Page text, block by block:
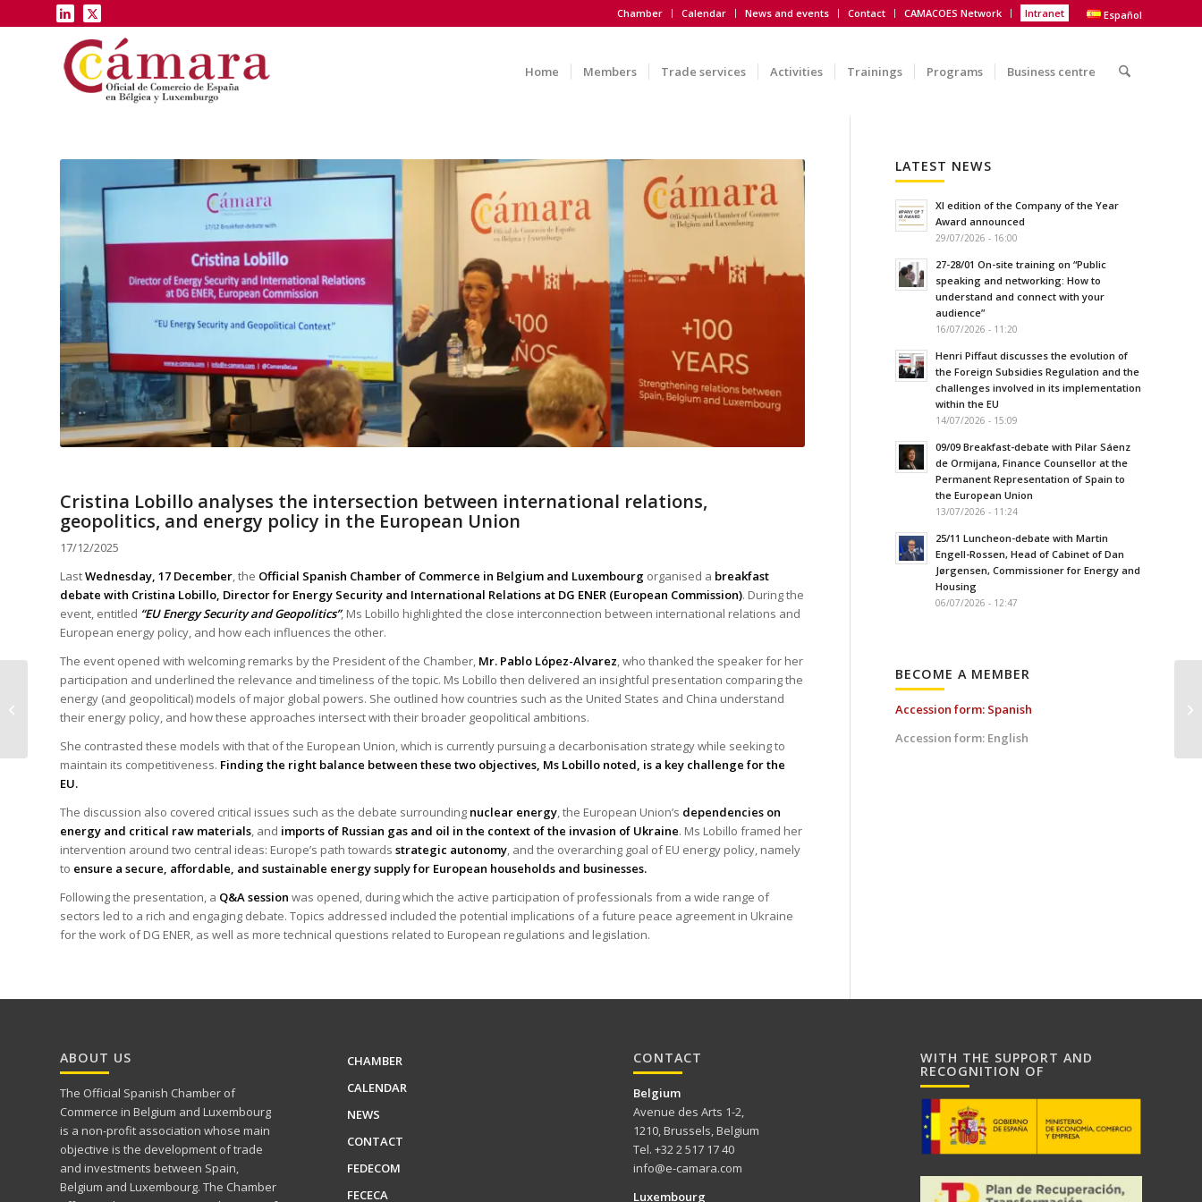
Chamber Calendar News and events Contact CAMACOES Network Intranet Español
Home Members Trade services Activities Trainings Programs Business centre
Cristina Lobillo analyses the intersection between international relations,
geopolitics, and energy policy in the European Union
17/12/2025
LastWednesday, 17 December, the Official Spanish Chamber of Commerce in Belgium and Luxembourg organised a breakfast
debate with Cristina Lobillo, Director for Energy Security and International Relations at DG ENER (European Commission). During the
event, entitled “EU Energy Security and Geopolitics”, Ms Lobillo highlighted the close interconnection between international relations and
European energy policy, and how each influences the other.
The event opened with welcoming remarks by the President of the Chamber, Mr. Pablo López-Alvarez, who thanked the speaker for her
participation and underlined the relevance and timeliness of the topic. Ms Lobillo then delivered an insightful presentation comparing the
energy (and geopolitical) models of major global powers. She outlined how countries such as the United States and China understand
their energy policy, and how these approaches intersect with their broader geopolitical ambitions.
She contrasted these models with that of the European Union, which is currently pursuing a decarbonisation strategy while seeking to
maintain its competitiveness. Finding the right balance between these two objectives, Ms Lobillo noted, is a key challenge for the
EU.
The discussion also covered critical issues such as the debate surrounding nuclear energy, the European Union’s dependencies on
energy and critical raw materials, and imports of Russian gas and oil in the context of the invasion of Ukraine. Ms Lobillo framed her
intervention around two central ideas: Europe’s path towards strategic autonomy, and the overarching goal of EU energy policy, namely
to ensure a secure, affordable, and sustainable energy supply for European households and businesses.
Following the presentation, a Q&A session was opened, during which the active participation of professionals from a wide range of
sectors led to a rich and engaging debate. Topics addressed included the potential implications of a future peace agreement in Ukraine
for the work of DG ENER, as well as more technical questions related to European regulations and legislation.
LATEST NEWS
XI edition of the Company of the Year
Award announced
29/07/2026 - 16:00
27-28/01 On-site training on “Public
speaking and networking: How to
understand and connect with your
audience”
16/07/2026 - 11:20
Henri Piffaut discusses the evolution of
the Foreign Subsidies Regulation and the
challenges involved in its implementation
within the EU
14/07/2026 - 15:09
09/09 Breakfast-debate with Pilar Sáenz
de Ormijana, Finance Counsellor at the
Permanent Representation of Spain to
the European Union
13/07/2026 - 11:24
25/11 Luncheon-debate with Martin
Engell-Rossen, Head of Cabinet of Dan
Jørgensen, Commissioner for Energy and
Housing
06/07/2026 - 12:47
BECOME A MEMBER
Accession form: Spanish
Accession form: English
ABOUT US
The Official Spanish Chamber of
Commerce in Belgium and Luxembourg
is a non-profit association whose main
objective is the development of trade
and investments between Spain,
Belgium and Luxembourg. The Chamber
CHAMBER
CALENDAR
NEWS
CONTACT
FEDECOM
FECECA
CONTACT
Belgium
Avenue des Arts 1-2,
1210, Brussels, Belgium
Tel. +32 2 517 17 40
info@e-camara.com
Luxembourg
WITH THE SUPPORT AND
RECOGNITION OF
The December 2025
edition of the SFF
Magazine is now
available